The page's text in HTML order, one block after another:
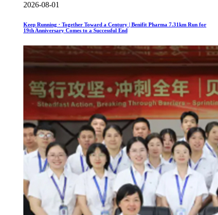
2026-08-01
Keep Running · Together Toward a Century | Benifit Pharma 7.31km Run for
19th Anniversary Comes to a Successful End